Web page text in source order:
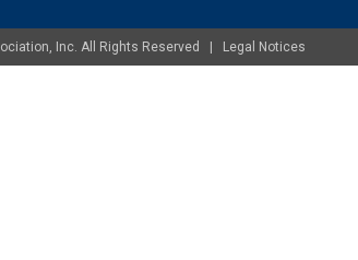
Inc. All Rights Reserved | Legal Notices